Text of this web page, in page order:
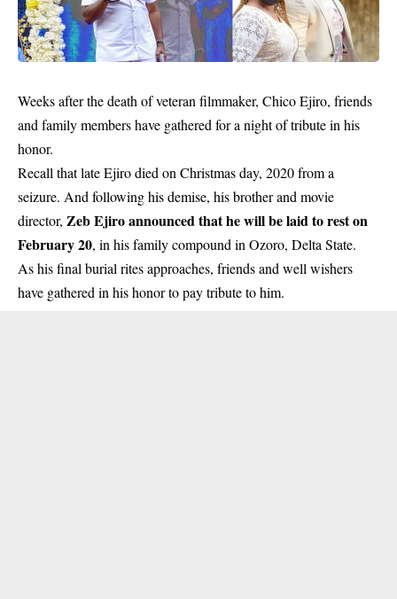
Weeks after the death of veteran filmmaker, Chico Ejiro, friends
and family members have gathered for a night of tribute in his
honor.
Recall that late Ejiro died on Christmas day, 2020 from a
seizure. And following his demise, his brother and movie
director, Zeb Ejiro announced that he will be laid to rest on
February 20, in his family compound in Ozoro, Delta State.
As his final burial rites approaches, friends and well wishers
have gathered in his honor to pay tribute to him.